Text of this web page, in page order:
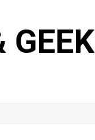
GEEK